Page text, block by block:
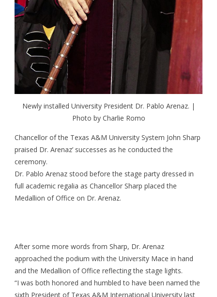
Newly installed University President Dr. Pablo Arenaz. |
Photo by Charlie Romo
Chancellor of the Texas A&M University System John Sharp
praised Dr. Arenaz’ successes as he conducted the
ceremony.
Dr. Pablo Arenaz stood before the stage party dressed in
full academic regalia as Chancellor Sharp placed the
Medallion of Office on Dr. Arenaz.
After some more words from Sharp, Dr. Arenaz
approached the podium with the University Mace in hand
and the Medallion of Office reflecting the stage lights.
“I was both honored and humbled to have been named the
sixth President of Texas A&M International University last